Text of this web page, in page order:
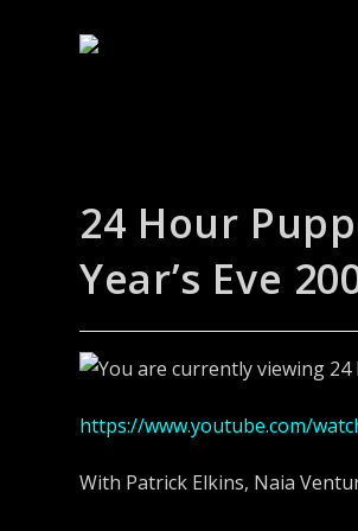
24 Hour
Year’s Eve
https://www.youtube.com/
With Patrick Elkins, Naia